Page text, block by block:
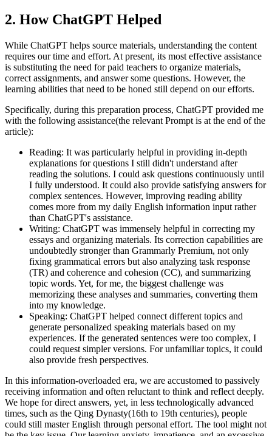
2. How ChatGPT Helped
While ChatGPT helps source materials, understanding the content
requires our time and effort. At present, its most effective assistance
is substituting the need for paid teachers to organize materials,
correct assignments, and answer some questions. However, the
learning abilities that need to be honed still depend on our efforts.
Specifically, during this preparation process, ChatGPT provided me
with the following assistance(the relevant Prompt is at the end of the
article):
Reading: It was particularly helpful in providing in-depth
explanations for questions I still didn't understand after
reading the solutions. I could ask questions continuously until
I fully understood. It could also provide satisfying answers for
complex sentences. However, improving reading ability
comes more from my daily English information input rather
than ChatGPT's assistance.
Writing: ChatGPT was immensely helpful in correcting my
essays and organizing materials. Its correction capabilities are
undoubtedly stronger than Grammarly Premium, not only
fixing grammatical errors but also analyzing task response
(TR) and coherence and cohesion (CC), and summarizing
topic words. Yet, for me, the biggest challenge was
memorizing these analyses and summaries, converting them
into my knowledge.
Speaking: ChatGPT helped connect different topics and
generate personalized speaking materials based on my
experiences. If the generated sentences were too complex, I
could request simpler versions. For unfamiliar topics, it could
also provide fresh perspectives.
In this information-overloaded era, we are accustomed to passively
receiving information and often reluctant to think and reflect deeply.
We hope for direct answers, yet, in less technologically advanced
times, such as the Qing Dynasty(16th to 19th centuries), people
could still master English through personal effort. The tool might not